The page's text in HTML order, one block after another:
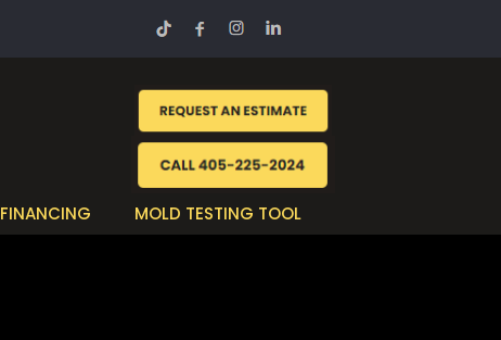
FINANCING MOLD TESTING TOOL